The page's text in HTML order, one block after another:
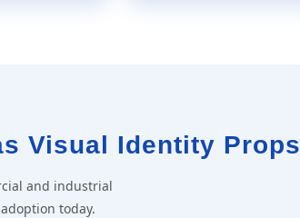
Visual Identity Props
and industrial
today.